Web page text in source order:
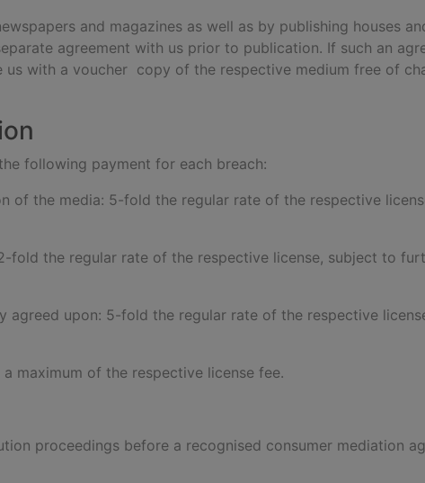
and magazines as well as by publishing houses
agreement with us prior to publication. If such an
with a voucher copy of the respective medium free of
following payment for each breach:
of the media: 5-fold the regular rate of the respective
fold the regular rate of the respective license, subject to
agreed upon: 5-fold the regular rate of the respective
maximum of the respective license fee.
proceedings before a recognised consumer mediation